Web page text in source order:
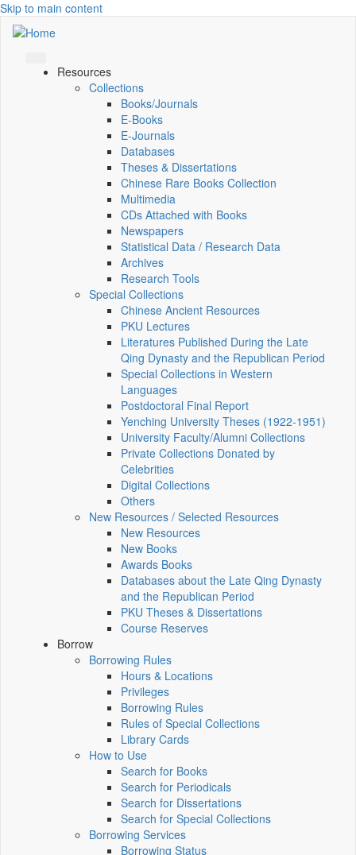
Skip to main content
Resources
Collections
Books/Journals
E-Books
E‑Journals
Databases
Theses & Dissertations
Chinese Rare Books Collection
Multimedia
CDs Attached with Books
Newspapers
Statistical Data / Research Data
Archives
Research Tools
Special Collections
Chinese Ancient Resources
PKU Lectures
Literatures Published During the Late
Qing Dynasty and the Republican Period
Special Collections in Western
Languages
Postdoctoral Final Report
Yenching University Theses (1922‑1951)
University Faculty/Alumni Collections
Private Collections Donated by
Celebrities
Digital Collections
Others
New Resources / Selected Resources
New Resources
New Books
Awards Books
Databases about the Late Qing Dynasty
and the Republican Period
PKU Theses & Dissertations
Course Reserves
Borrow
Borrowing Rules
Hours & Locations
Privileges
Borrowing Rules
Rules of Special Collections
Library Cards
How to Use
Search for Books
Search for Periodicals
Search for Dissertations
Search for Special Collections
Borrowing Services
Borrowing Status